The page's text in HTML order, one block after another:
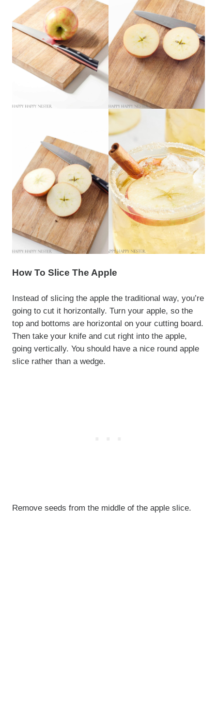
How To Slice The Apple
Instead of slicing the apple the traditional way, you’re
going to cut it horizontally. Turn your apple, so the
top and bottoms are horizontal on your cutting board.
Then take your knife and cut right into the apple,
going vertically. You should have a nice round apple
slice rather than a wedge.
Remove seeds from the middle of the apple slice.